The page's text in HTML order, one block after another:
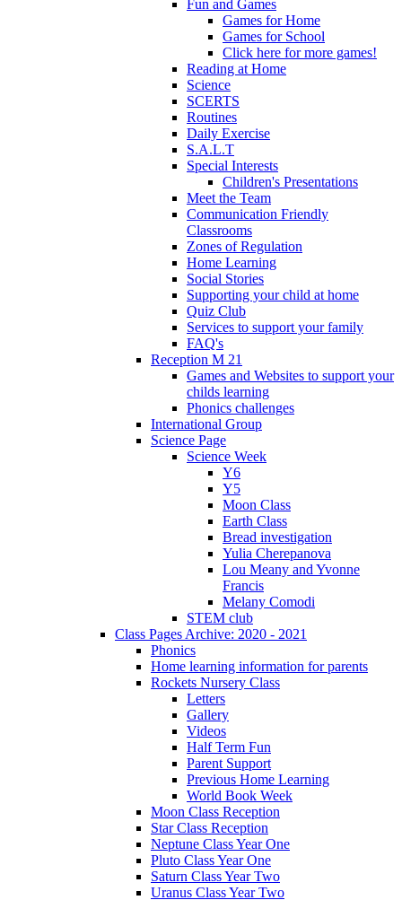
Fun and Games
Games for Home
Games for School
Click here for more games!
Reading at Home
Science
SCERTS
Routines
Daily Exercise
S.A.L.T
Special Interests
Children's Presentations
Meet the Team
Communication Friendly
Classrooms
Zones of Regulation
Home Learning
Social Stories
Supporting your child at home
Quiz Club
Services to support your family
FAQ's
Reception M 21
Games and Websites to support your
childs learning
Phonics challenges
International Group
Science Page
Science Week
Y6
Y5
Moon Class
Earth Class
Bread investigation
Yulia Cherepanova
Lou Meany and Yvonne
Francis
Melany Comodi
STEM club
Class Pages Archive: 2020 - 2021
Phonics
Home learning information for parents
Rockets Nursery Class
Letters
Gallery
Videos
Half Term Fun
Parent Support
Previous Home Learning
World Book Week
Moon Class Reception
Star Class Reception
Neptune Class Year One
Pluto Class Year One
Saturn Class Year Two
Uranus Class Year Two